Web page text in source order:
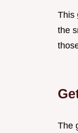
This
the
The